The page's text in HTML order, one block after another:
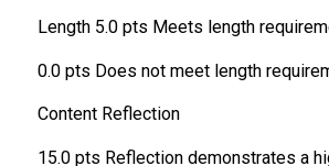
Length 5.0 pts Meets length
0.0 pts Does not meet length
Content Reflection
15.0 pts Reflection demonstrates a